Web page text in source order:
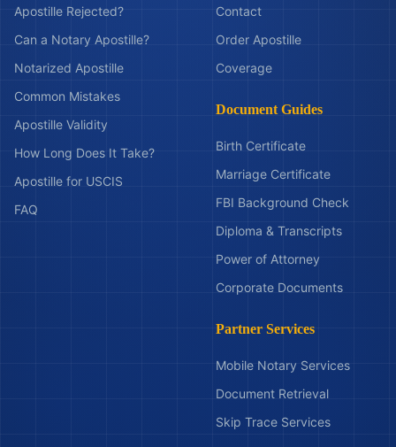
Apostille Rejected?
Can a Notary Apostille?
Notarized Apostille
Common Mistakes
Apostille Validity
How Long Does It Take?
Apostille for USCIS
FAQ
Contact
Order Apostille
Coverage
Document Guides
Birth Certificate
Marriage Certificate
FBI Background Check
Diploma & Transcripts
Power of Attorney
Corporate Documents
Partner Services
Mobile Notary Services
Document Retrieval
Skip Trace Services